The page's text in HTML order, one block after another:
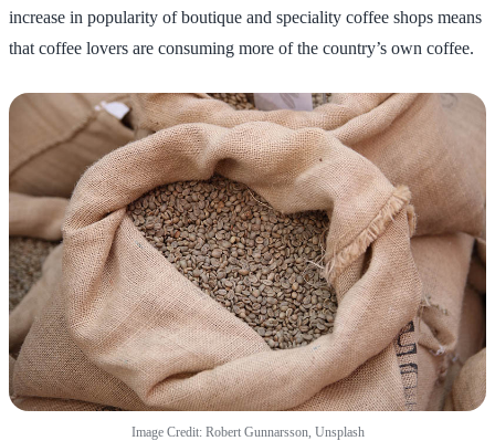
increase in popularity of boutique and speciality coffee shops means
that coffee lovers are consuming more of the country’s own coffee.
Image Credit: Robert Gunnarsson, Unsplash